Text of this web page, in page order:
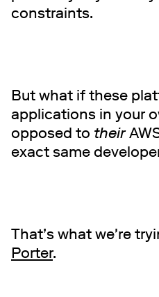
constraints.
But what if these
applications in your
opposed to their
exact same
That’s what we're
Porter.